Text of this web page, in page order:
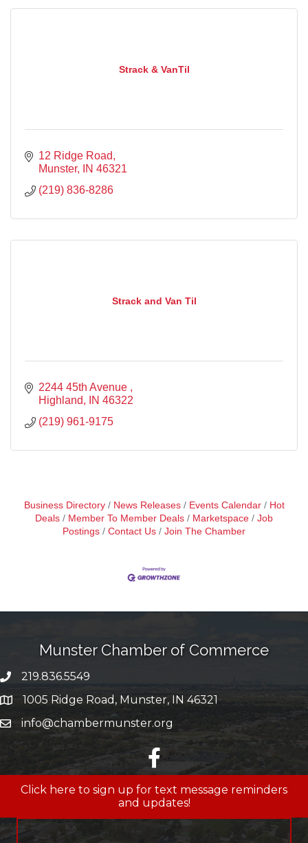
Strack & VanTil
12 Ridge Road
Munster
IN 46321
(219) 836-8286
Strack and Van Til
2244 45th Avenue
Highland
IN 46322
(219) 961-9175
Business Directory News Releases Events Calendar
Hot
Deals
Member To Member Deals Marketspace
Job
Postings
Contact Us Join The Chamber
Munster Chamber of Commerce
phone number
219.836.5549
map and address
1005 Ridge Road, Munster, IN 46321
emailinfo@chambermunster.org
facebook
Click here to sign up for text message reminders
and updates!